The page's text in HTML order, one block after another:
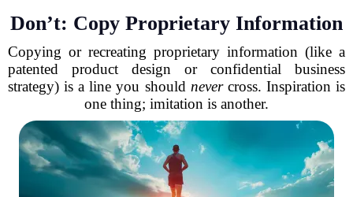
Don’t: Copy Proprietary Information
Copying or recreating proprietary information (like a
patented product design or confidential business
strategy) is a line you should nevercross. Inspiration is
one thing; imitation is another.